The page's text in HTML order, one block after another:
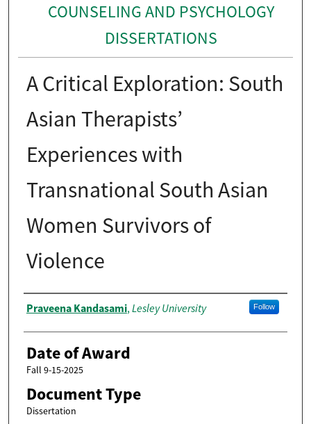
COUNSELING AND PSYCHOLOGY
DISSERTATIONS
A Critical Exploration: South
Asian Therapists’
Experiences with
Transnational South Asian
Women Survivors of
Violence
Author
Praveena Kandasami, Lesley University Follow
Date of Award
Fall 9-15-2025
Document Type
Dissertation